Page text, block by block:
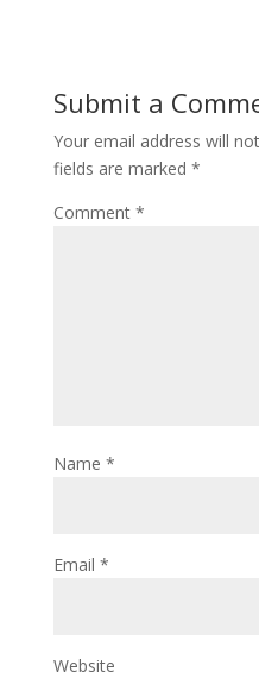
Submit a
Your email address will
fields are marked *
Comment *
Name *
Email *
Website